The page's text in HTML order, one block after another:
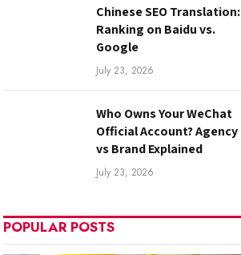
Chinese SEO Translation:
Ranking on Baidu vs.
Google
July 23, 2026
Who Owns Your WeChat
Official Account? Agency
vs Brand Explained
July 23, 2026
POPULAR POSTS